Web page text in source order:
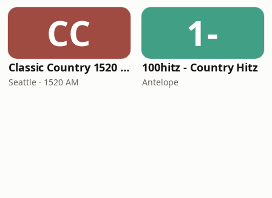
CC
Classic Country 1520 KXA
Seattle · 1520 AM
1-
100hitz - Country Hitz
Antelope